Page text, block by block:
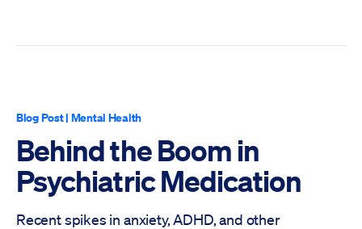
Blog Post| Mental Health
Behind the Boom in
Psychiatric Medication
Recent spikes in anxiety, ADHD, and other